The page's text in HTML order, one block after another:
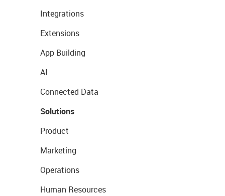
Integrations
Extensions
App Building
AI
Connected Data
Solutions
Product
Marketing
Operations
Human Resources